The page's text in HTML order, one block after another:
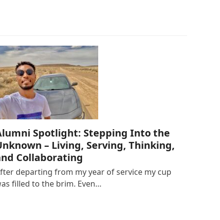
Spotlight: Stepping Into the
– Living, Serving, Thinking,
Collaborating
departing from my year of service my cup
filled to the brim. Even…